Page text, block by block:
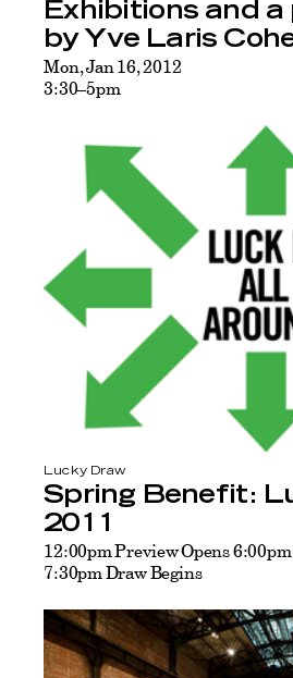
Exhibitions and
by Yve Laris
Mon, Jan 16, 2012
3:30–5pm
Lucky Draw
Spring Benefit:
2011
12:00pm Preview Opens
7:30pm Draw Begins